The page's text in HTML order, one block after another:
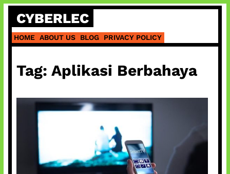
Skip
content
CYBERLEC
HOME ABOUT US BLOG PRIVACY POLICY
Tag: Aplikasi Berbahaya